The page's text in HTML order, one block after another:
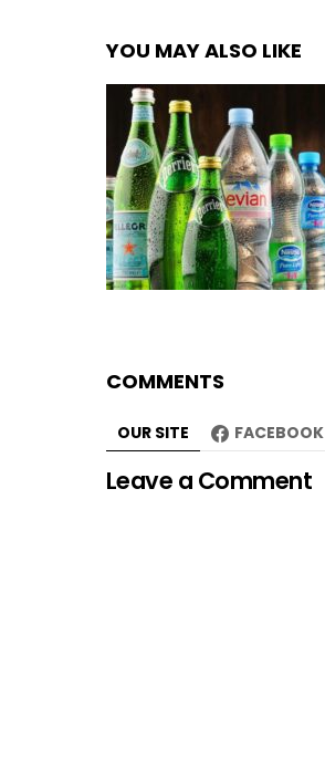
YOU MAY ALSO LIKE
COMMENTS
OUR SITE FACEBOOK
Leave a Comment